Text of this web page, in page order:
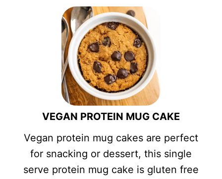
VEGAN PROTEIN MUG CAKE
Vegan protein mug cakes are perfect
for snacking or dessert, this single
serve protein mug cake is gluten free